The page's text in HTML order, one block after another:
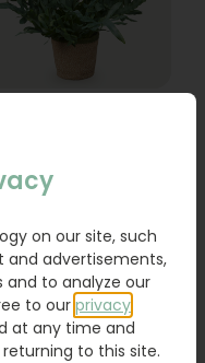
Order
on our site, such
and advertisements,
to analyze our
to our privacy
at any time and
to this site.